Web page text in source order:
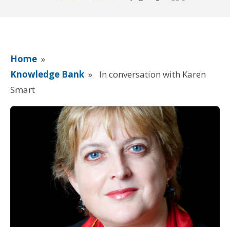
Home »
Knowledge Bank »
In conversation with Karen
Smart